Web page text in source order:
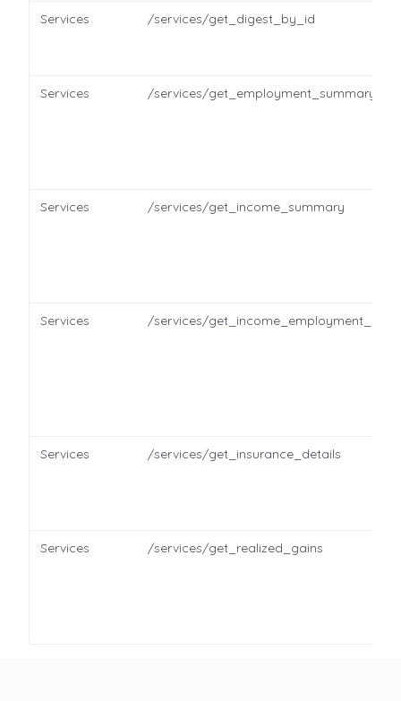
Services /services/get_digest_by_id
Services /services/get_employment_summary
Services /services/get_income_summary
Services /services/
Services /services/get_insurance_details
Services /services/get_realized_gains